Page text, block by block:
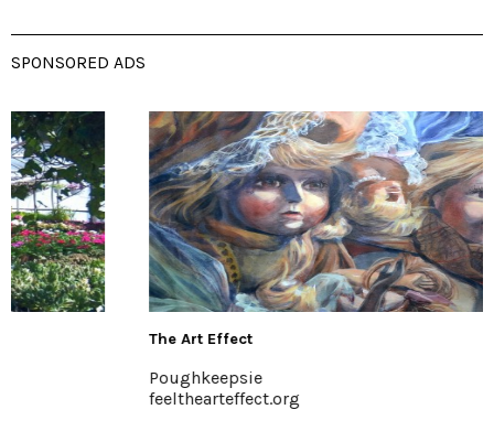
SPONSORED ADS
feelthearteffect.org